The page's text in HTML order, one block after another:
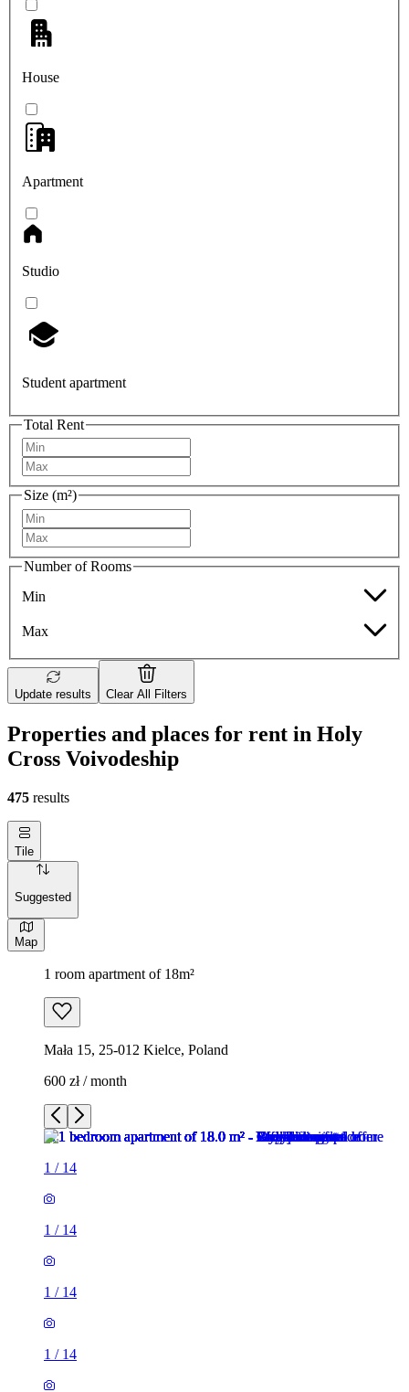
House
Apartment
Studio
Student apartment
Total Rent
Size (m²)
Number of Rooms
Min
Max
Update results Clear All Filters
Properties and places for rent in Holy
Cross Voivodeship
475 results
Tile
Suggested
Map
1 room apartment of 18m²
Mała 15, 25-012 Kielce, Poland
600 zł / month
1 / 14
1 / 14
1 / 14
1 / 14